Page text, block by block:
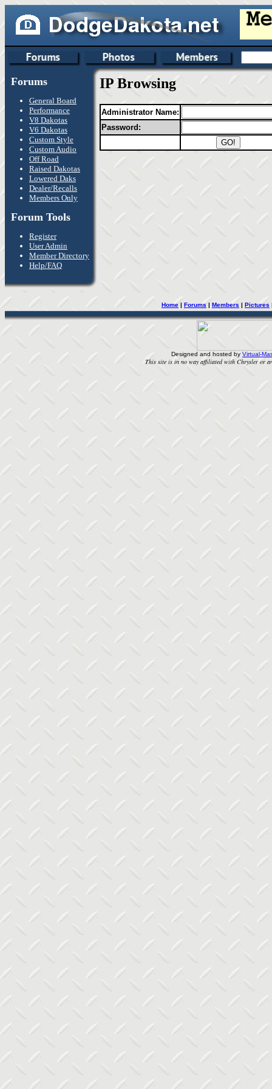
Forums
General Board
Performance
V8 Dakotas
V6 Dakotas
Custom Style
Custom Audio
Off Road
Raised Dakotas
Lowered Daks
Dealer/Recalls
Members Only
Forum Tools
Register
User Admin
Member Directory
Help/FAQ
IP Browsing
Administrator Name:
Password:
Home | Forums | Members | Pictures
Designed and hosted by Virtual-
This site is in no way affiliated with Chrysler or